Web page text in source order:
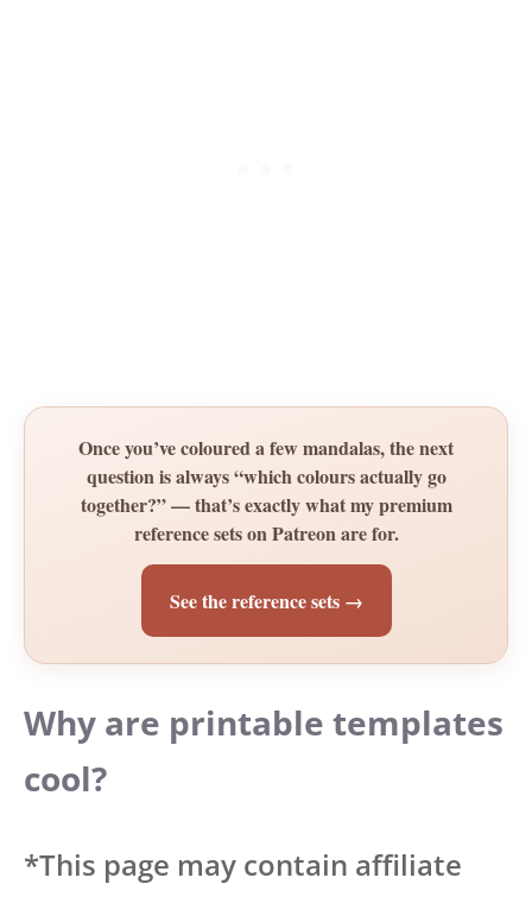
Once you’ve coloured a few mandalas, the next
question is always “which colours actually go
together?” — that’s exactly what my premium
reference sets on Patreon are for.
See the reference sets →
Why are printable templates
cool?
*This page may contain affiliate